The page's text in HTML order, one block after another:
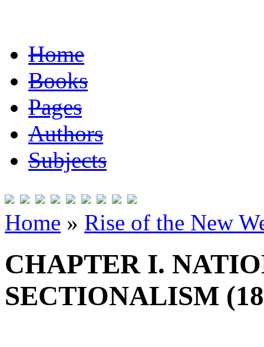
Home
Books
Pages
Authors
Subjects
Home » Rise of the New
CHAPTER I.
SECTIONALISM